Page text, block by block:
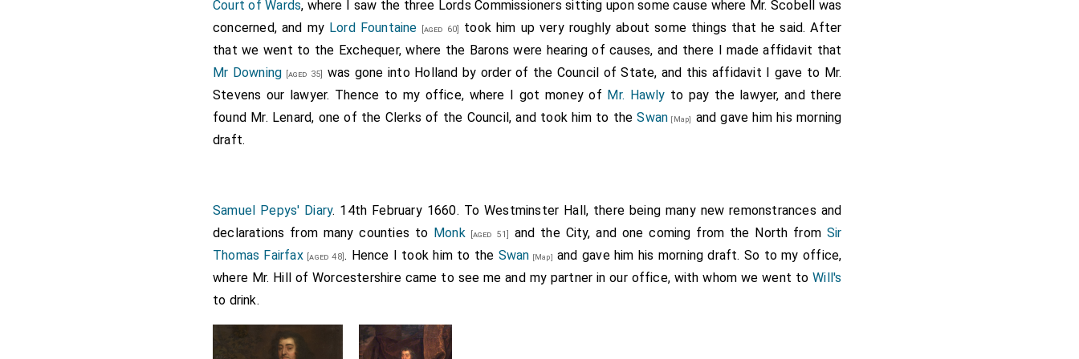
[aged 75]
could not be granted.
Note 1.Sir Robert Pye, the elder, was auditor of the Exchequer, and a staunch Royalist. He garrisoned his house at
Faringdon, which was besieged by hisson[aged 40] , of the same names, a decided Republican, son-in-law to
Hampden
, and colonel of horse under Fairfax[aged 48]. The son, here spoken of, was subsequently committed to
Parliament, complaining of the want of a settled form of government. He had, however, the courage to move for
an habeas corpus, but judge Newdigate decided that the courts of law had not the power to discharge him. Upon
Court of Wards, where I saw the three Lords Commissioners sitting upon some cause where Mr. Scobell was
concerned, and my Lord Fountaine [aged 60]
took him up very roughly about some things that he said. After
that we went to the Exchequer, where the Barons were hearing of causes, and there I made affidavit that
Mr Downing [aged 35]
was gone into Holland by order of the Council of State, and this affidavit I gave to Mr.
Stevens our lawyer. Thence to my office, where I got money of Mr. Hawly to pay the lawyer, and there
found Mr. Lenard, one of the Clerks of the Council, and took him to theSwan [Map]
and gave him his morning
draft.
Samuel Pepys' Diary. 14th February 1660. To Westminster Hall, there being many new remonstrances and
declarations from many counties to Monk[aged 51] and the City, and one coming from the North from Sir
Thomas Fairfax[aged 48]. Hence I took him to the Swan [Map] and gave him his morning draft. So to my office,
where Mr. Hill of Worcestershire came to see me and my partner in our office, with whom we went toWill's
to drink.